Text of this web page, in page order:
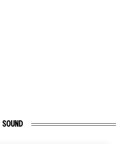
SOUND